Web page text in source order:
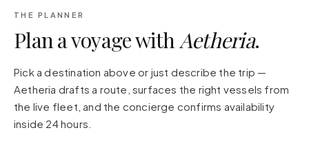
THE PLANNER
Plan a voyage withAetheria.
Pick a destination above or just describe the trip —
Aetheria drafts a route, surfaces the right vessels from
the live fleet, and the concierge confirms availability
inside 24 hours.